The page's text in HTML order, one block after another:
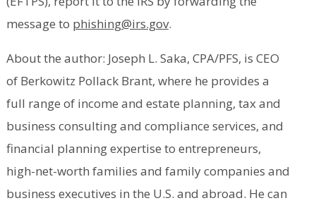
message to phishing@irs.gov.
About the author: Joseph L. Saka, CPA/PFS, is CEO
of Berkowitz Pollack Brant, where he provides a
full range of income and estate planning, tax and
business consulting and compliance services, and
financial planning expertise to entrepreneurs,
high-net-worth families and family companies and
business executives in the U.S. and abroad. He can